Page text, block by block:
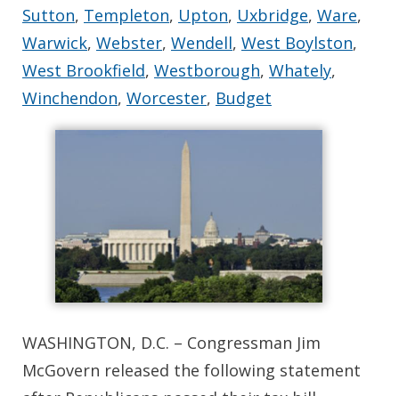
Sutton, Templeton, Upton, Uxbridge, Ware,
Warwick, Webster, Wendell, West Boylston,
West Brookfield, Westborough, Whately,
Winchendon, Worcester, Budget
WASHINGTON, D.C. – Congressman Jim
McGovern released the following statement